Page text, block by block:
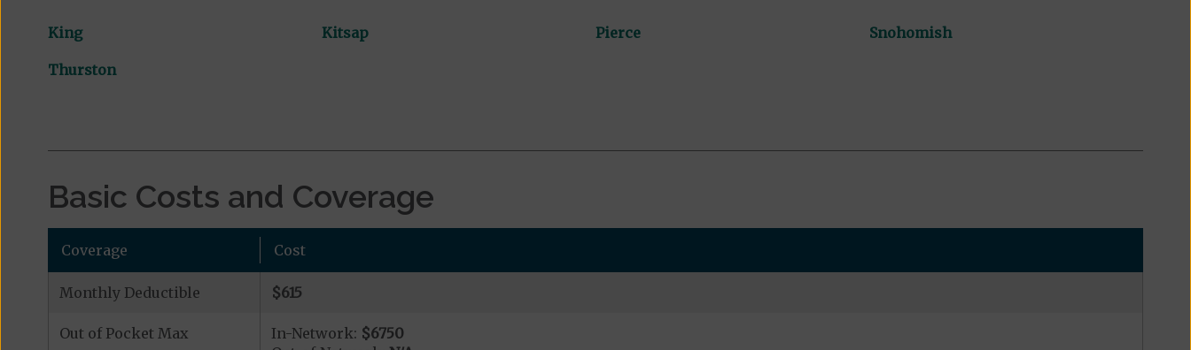
King Kitsap Pierce Snohomish
Thurston
Basic Costs and Coverage
Coverage Cost
Monthly Deductible $615
Out of Pocket Max In-Network: $6750